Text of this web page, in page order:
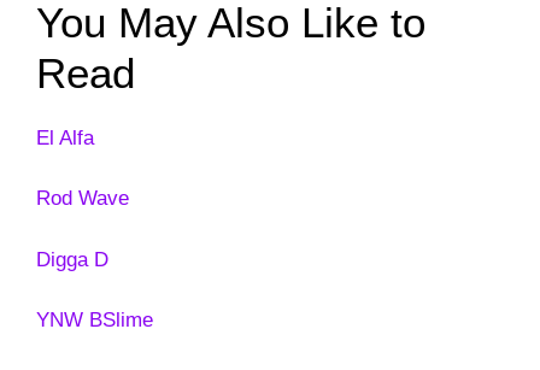
You May Also Like to
Read
El Alfa
Rod Wave
Digga D
YNW BSlime